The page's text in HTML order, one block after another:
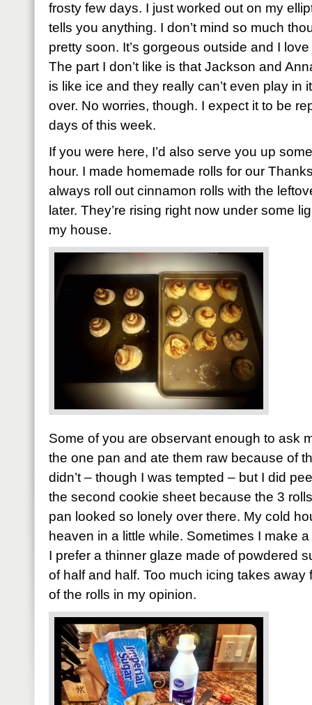
frosty few days. I just worked out on my
tells you anything. I don’t mind so much
pretty soon. It’s gorgeous outside and I
The part I don’t like is that Jackson and
is like ice and they really can’t even play in
over. No worries, though. I expect it to be
days of this week.
If you were here, I’d also serve you up
hour. I made homemade rolls for our
always roll out cinnamon rolls with the
later. They’re rising right now under some
my house.
Some of you are observant enough to ask
the one pan and ate them raw because of
didn’t – though I was tempted – but I did
the second cookie sheet because the 3
pan looked so lonely over there. My cold
heaven in a little while. Sometimes I make
I prefer a thinner glaze made of powdered
of half and half. Too much icing takes away
of the rolls in my opinion.